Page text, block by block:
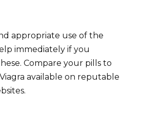
appropriate use of the
immediately if you
Compare your pills to
available on reputable